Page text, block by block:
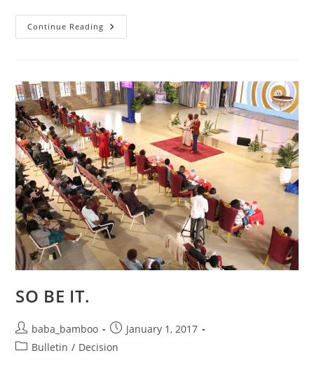
Continue Reading HOW
TO
SO BE IT.
Post
author:
baba_bamboo
Post
published:
January 1, 2017
PostBulletin / Decision